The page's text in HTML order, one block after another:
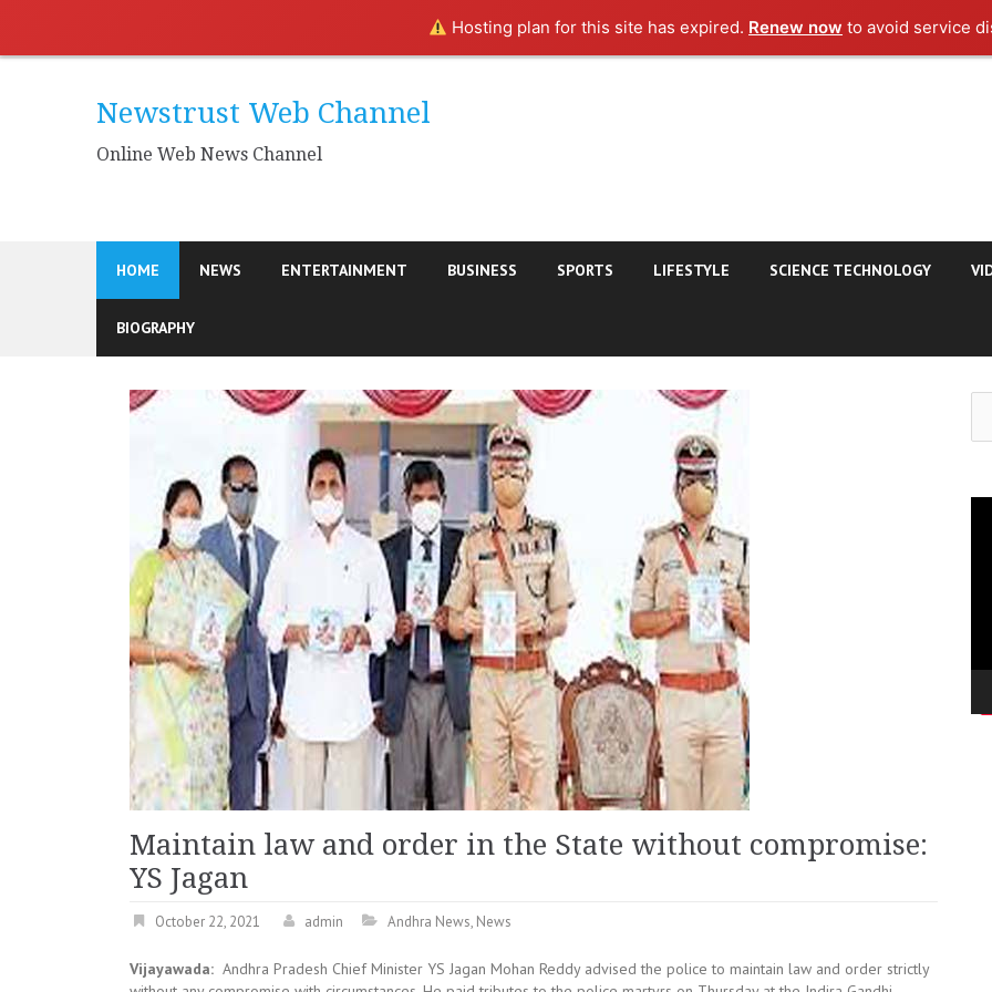
Hosting plan for this site has expired. Renew now to avoid service
Skip
Newstrust Web Channel
Online Web News Channel
HOME NEWS ENTERTAINMENT BUSINESS SPORTS LIFESTYLE SCIENCE TECHNOLOGY
BIOGRAPHY
Maintain law and order in the State without compromise:
YS Jagan
October 22, 2021 admin Andhra News, News
Vijayawada: Andhra Pradesh Chief Minister YS Jagan Mohan Reddy advised the police to maintain law and order strictly